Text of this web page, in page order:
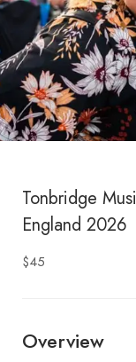
Tonbridge
England 2026
$45
Overview